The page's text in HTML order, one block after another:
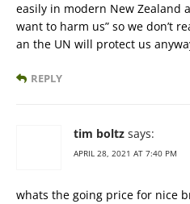
easily in modern New Zealand
want to harm us” so we don’t
an the UN will protect us
REPLY
tim boltz says:
APRIL 28, 2021 AT 7:40 PM
whats the going price for nice